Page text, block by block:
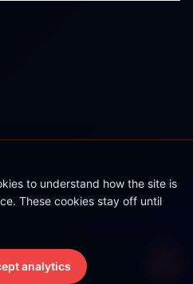
to understand how the site is
These cookies stay off until
analytics